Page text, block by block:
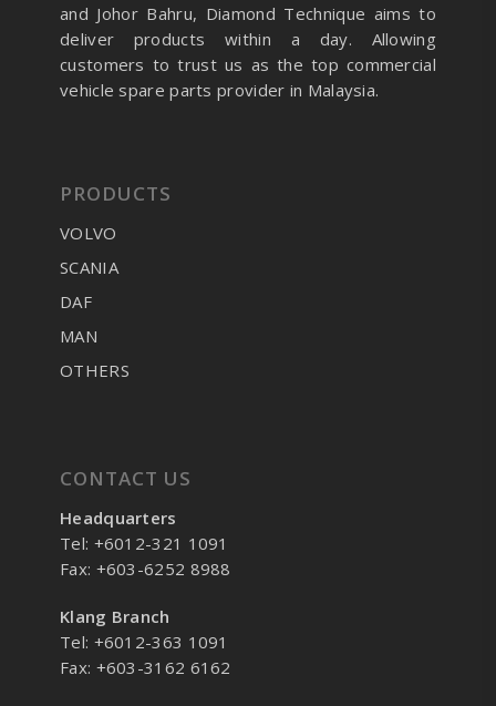
and Johor Bahru, Diamond Technique aims to
deliver products within a day. Allowing
customers to trust us as the top commercial
vehicle spare parts provider in Malaysia.
PRODUCTS
VOLVO
SCANIA
DAF
MAN
OTHERS
CONTACT US
Headquarters
Tel: +6012-321 1091
Fax: +603-6252 8988
Klang Branch
Tel: +6012-363 1091
Fax: +603-3162 6162